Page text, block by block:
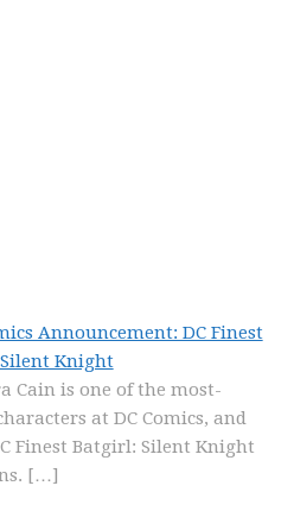
Announcement: DC Finest
Knight
Cain is one of the most-
at DC Comics, and
Finest Batgirl: Silent Knight
[…]